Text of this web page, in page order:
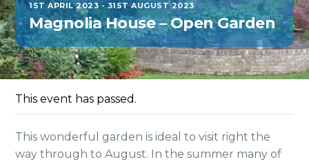
1ST APRIL 2023-31ST AUGUST 2023
Magnolia House – Open Garden
This event has passed.
This wonderful garden is ideal to visit right the
way through to August. In the summer many of